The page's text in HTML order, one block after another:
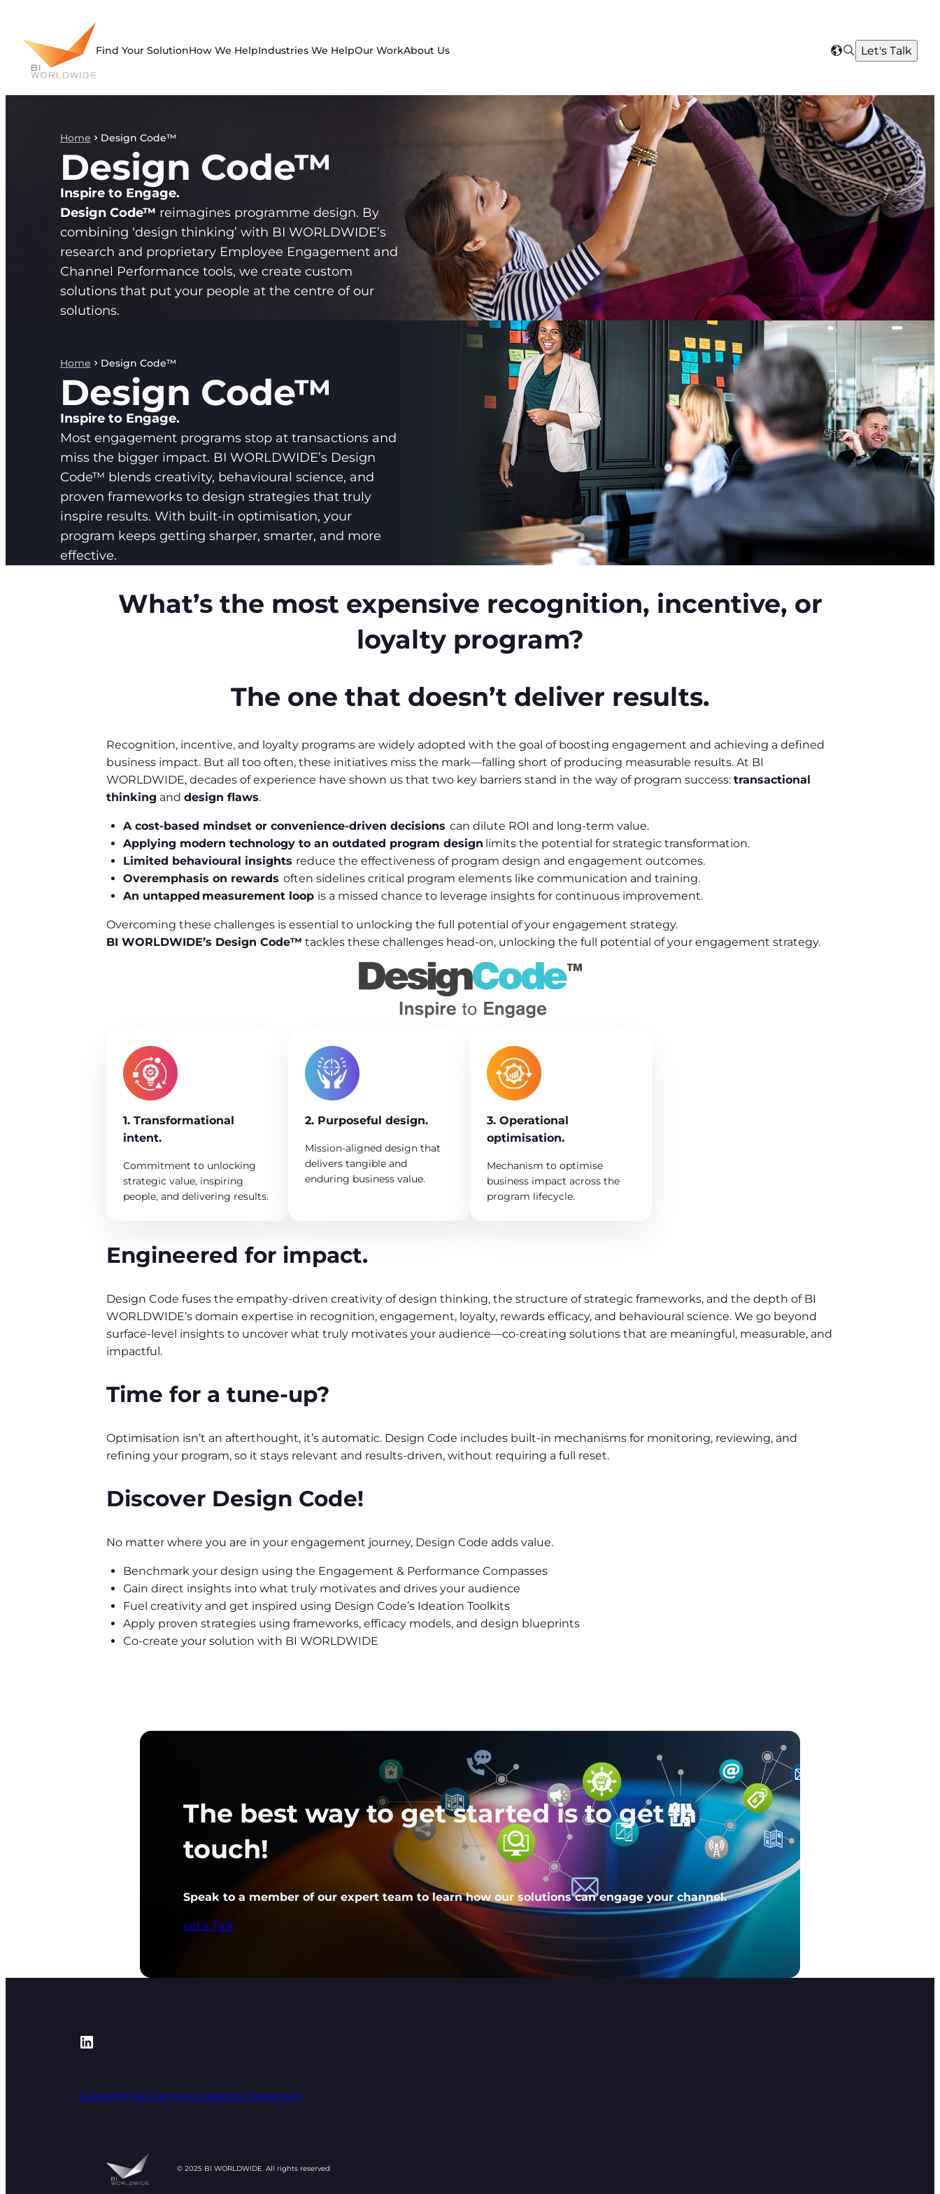
content
Find Your SolutionHow We HelpIndustries We HelpOur WorkAbout Us
Select
region
SearchLet's Talk
Home Design Code™
Design Code™
Inspire to Engage.
Design Code™ reimagines programme design. By
combining ‘design thinking’ with BI WORLDWIDE’s
research and proprietary Employee Engagement and
Channel Performance tools, we create custom
solutions that put your people at the centre of our
solutions.
Home Design Code™
Design Code™
Inspire to Engage.
Most engagement programs stop at transactions and
miss the bigger impact. BI WORLDWIDE’s Design
Code™ blends creativity, behavioural science, and
proven frameworks to design strategies that truly
inspire results. With built-in optimisation, your
program keeps getting sharper, smarter, and more
effective.
What’s the most expensive recognition, incentive, or
loyalty program?
The one that doesn’t deliver results.
Recognition, incentive, and loyalty programs are widely adopted with the goal of boosting engagement and achieving a defined
business impact. But all too often, these initiatives miss the mark—falling short of producing measurable results. At BI
WORLDWIDE, decades of experience have shown us that two key barriers stand in the way of program success: transactional
thinking and design flaws.
A cost-based mindset or convenience-driven decisions can dilute ROI and long-term value.
Applying modern technology to an outdated program design limits the potential for strategic transformation.
Limited behavioural insights reduce the effectiveness of program design and engagement outcomes.
Overemphasis on rewards often sidelines critical program elements like communication and training.
An untapped measurement loop is a missed chance to leverage insights for continuous improvement.
Overcoming these challenges is essential to unlocking the full potential of your engagement strategy.
BI WORLDWIDE’s Design Code™ tackles these challenges head-on, unlocking the full potential of your engagement strategy.
1. Transformational
intent.
Commitment to unlocking
strategic value, inspiring
people, and delivering results.
2. Purposeful design.
Mission-aligned design that
delivers tangible and
enduring business value.
3. Operational
optimisation.
Mechanism to optimise
business impact across the
program lifecycle.
Engineered for impact.
Design Code fuses the empathy-driven creativity of design thinking, the structure of strategic frameworks, and the depth of BI
WORLDWIDE’s domain expertise in recognition, engagement, loyalty, rewards efficacy, and behavioural science. We go beyond
surface-level insights to uncover what truly motivates your audience—co-creating solutions that are meaningful, measurable, and
impactful.
Time for a tune-up?
Optimisation isn’t an afterthought, it’s automatic. Design Code includes built-in mechanisms for monitoring, reviewing, and
refining your program, so it stays relevant and results-driven, without requiring a full reset.
Discover Design Code!
No matter where you are in your engagement journey, Design Code adds value.
Benchmark your design using the Engagement & Performance Compasses
Gain direct insights into what truly motivates and drives your audience
Fuel creativity and get inspired using Design Code’s Ideation Toolkits
Apply proven strategies using frameworks, efficacy models, and design blueprints
Co-create your solution with BI WORLDWIDE
The best way to get started is to get in
touch!
Speak to a member of our expert team to learn how our solutions can engage your channel.
Let’s Talk
https://www.linkedin.com/company/127096
SupportPrivacyTermsAccessibility Statement
© 2025 BI WORLDWIDE. All rights reserved